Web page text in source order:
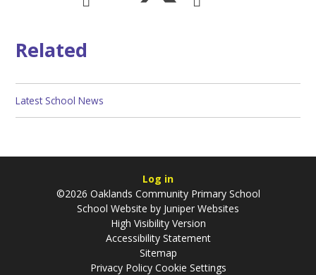
Related
Latest School News
Log in
©2026 Oaklands Community Primary School
School Website by Juniper Websites
High Visibility Version
Accessibility Statement
Sitemap
Privacy Policy Cookie Settings